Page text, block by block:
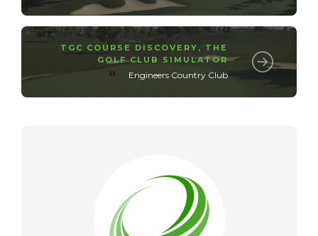
TGC COURSE DISCOVERY , THE
GOLF CLUB SIMULATOR
Engineers Country Club